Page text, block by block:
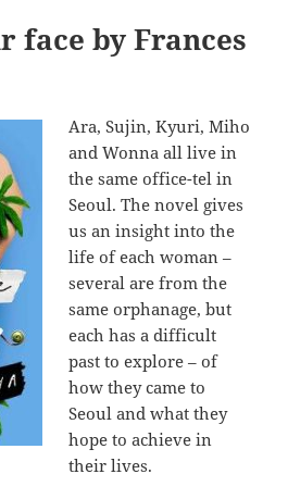
face by Frances
Ara, Sujin, Kyuri, Miho
and Wonna all live in
the same office-tel in
Seoul. The novel gives
us an insight into the
life of each woman –
several are from the
same orphanage, but
each has a difficult
past to explore – of
how they came to
Seoul and what they
hope to achieve in
their lives.
had your face by Frances Cha